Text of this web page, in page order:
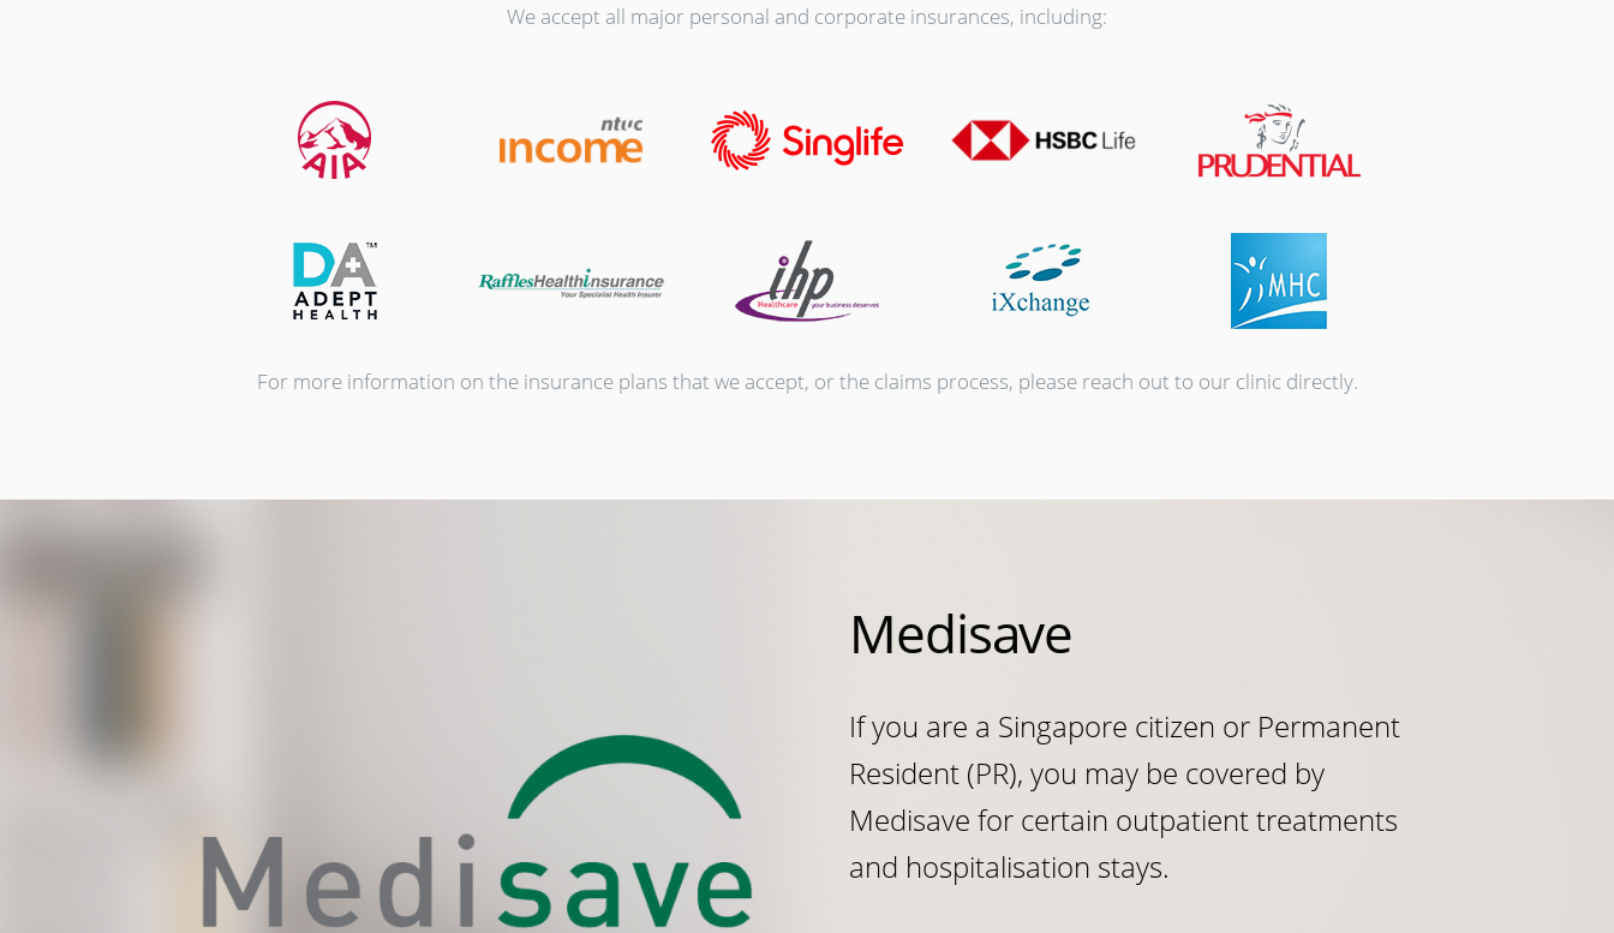
We accept all major personal and corporate insurances, including:
For more information on the insurance plans that we accept, or the claims process, please reach out to our clinic directly.
Medisave
If you are a Singapore citizen or Permanent
Resident (PR), you may be covered by
Medisave for certain outpatient treatments
and hospitalisation stays.